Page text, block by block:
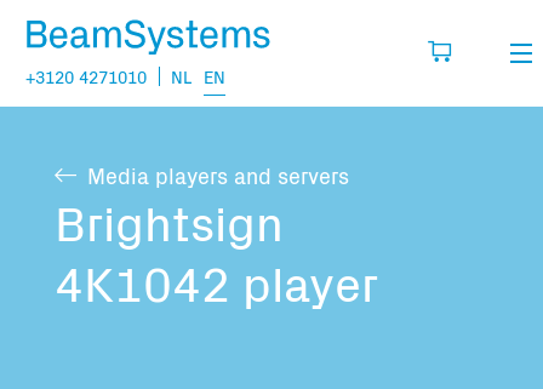
+3120 4271010 NL EN
Projects
Questions
My wishlist
Fill in the products you think you are going
to need.
Media players and servers
Brightsign
4K1042 player